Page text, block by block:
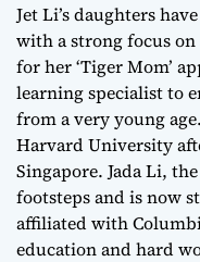
Jet Li’s daughters
with a strong focus
for her ‘Tiger Mom’
learning specialist to
from a very young
Harvard University
Singapore. Jada Li,
footsteps and is now
affiliated with
education and hard